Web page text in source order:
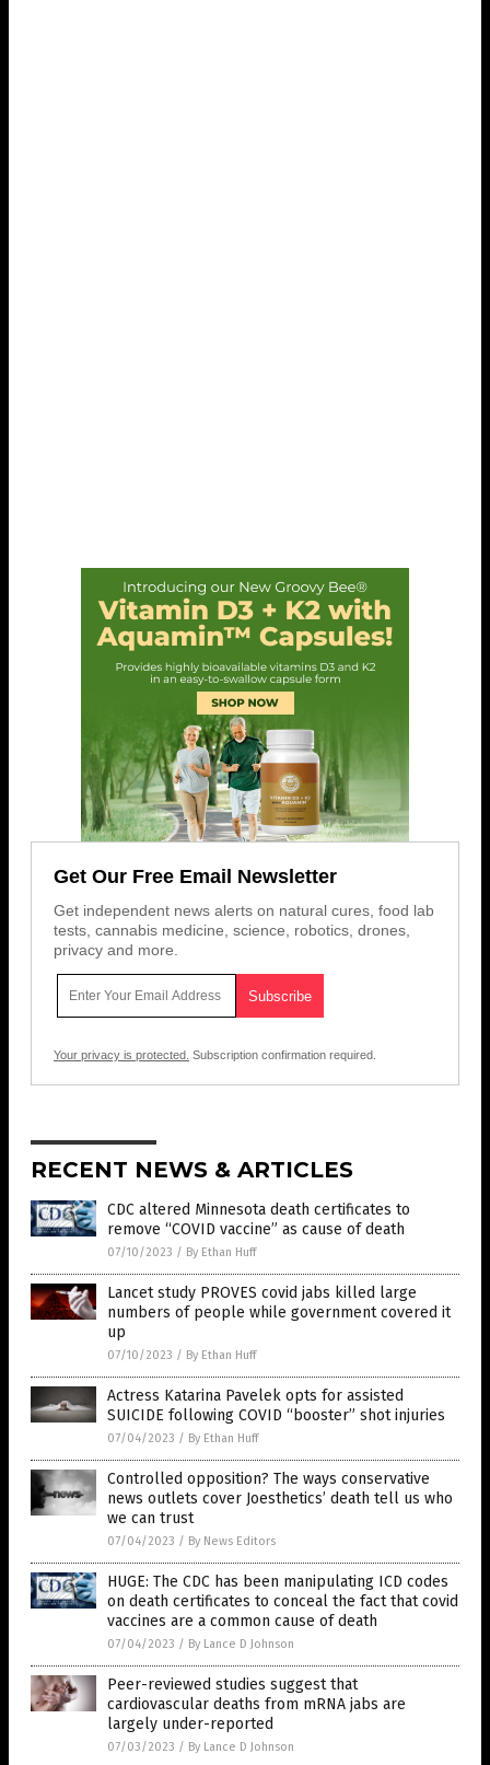
Get Our Free Email Newsletter
Get independent news alerts on natural cures, food lab
tests, cannabis medicine, science, robotics, drones,
privacy and more.
Your privacy is protected. Subscription confirmation required.
RECENT NEWS & ARTICLES
CDC altered Minnesota death certificates to
remove “COVID vaccine” as cause of death
07/10/2023 / By Ethan Huff
Lancet study PROVES covid jabs killed large
numbers of people while government covered it
up
07/10/2023 / By Ethan Huff
Actress Katarina Pavelek opts for assisted
SUICIDE following COVID “booster” shot injuries
07/04/2023 / By Ethan Huff
Controlled opposition? The ways conservative
news outlets cover Joesthetics’ death tell us who
we can trust
07/04/2023 / By News Editors
HUGE: The CDC has been manipulating ICD codes
on death certificates to conceal the fact that covid
vaccines are a common cause of death
07/04/2023 / By Lance D Johnson
Peer-reviewed studies suggest that
cardiovascular deaths from mRNA jabs are
largely under-reported
07/03/2023 / By Lance D Johnson